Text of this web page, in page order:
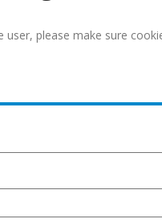
user, please make sure